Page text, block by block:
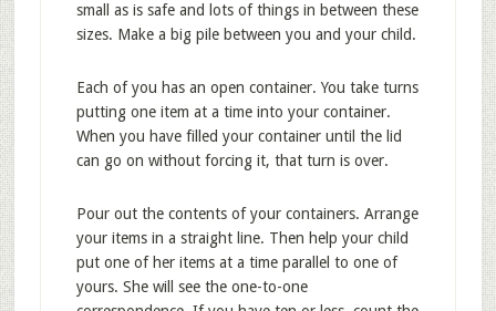
small as is safe and lots of things in between these
sizes. Make a big pile between you and your child.
Each of you has an open container. You take turns
putting one item at a time into your container.
When you have filled your container until the lid
can go on without forcing it, that turn is over.
Pour out the contents of your containers. Arrange
your items in a straight line. Then help your child
put one of her items at a time parallel to one of
yours. She will see the one-to-one